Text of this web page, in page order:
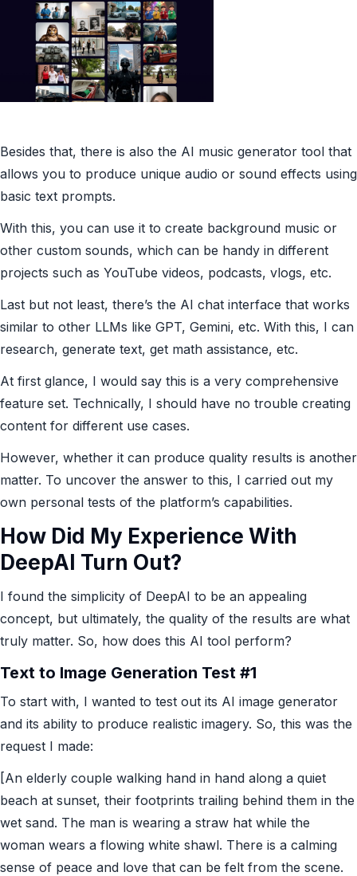
Besides that, there is also the AI music generator tool that
allows you to produce unique audio or sound effects using
basic text prompts.
With this, you can use it to create background music or
other custom sounds, which can be handy in different
projects such as YouTube videos, podcasts, vlogs, etc.
Last but not least, there’s the AI chat interface that works
similar to other LLMs like GPT, Gemini, etc. With this, I can
research, generate text, get math assistance, etc.
At first glance, I would say this is a very comprehensive
feature set. Technically, I should have no trouble creating
content for different use cases.
However, whether it can produce quality results is another
matter. To uncover the answer to this, I carried out my
own personal tests of the platform’s capabilities.
How Did My Experience With
DeepAI Turn Out?
I found the simplicity of DeepAI to be an appealing
concept, but ultimately, the quality of the results are what
truly matter. So, how does this AI tool perform?
Text to Image Generation Test #1
To start with, I wanted to test out its AI image generator
and its ability to produce realistic imagery. So, this was the
request I made:
[An elderly couple walking hand in hand along a quiet
beach at sunset, their footprints trailing behind them in the
wet sand. The man is wearing a straw hat while the
woman wears a flowing white shawl. There is a calming
sense of peace and love that can be felt from the scene.